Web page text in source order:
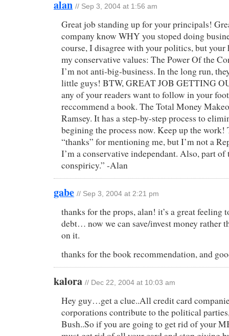
alan // Sep 3, 2004 at 1:56 am
Great job standing up for your principals!
company know WHY you stoped doing
course, I disagree with your politics, but your
my conservative values: The Power Of the
I’m not anti-big-business. In the long run,
little guys! BTW, GREAT JOB GETTING
any of your readers want to follow in your
reccommend a book. The Total Money
Ramsey. It has a step-by-step process to
begining the process now. Keep up the
“thanks” for mentioning me, but I’m not a
I’m a conservative independant. Also, part
conspiricy.” -Alan
gabe // Sep 3, 2004 at 2:21 pm
thanks for the props, alan! it’s a great feeling
debt… now we can save/invest money rather
on it.
thanks for the book recommendation, and
kalora // Dec 22, 2004 at 10:03 am
Hey guy…get a clue..All credit card
corporations contribute to the political
Bush..So if you are going to get rid of your